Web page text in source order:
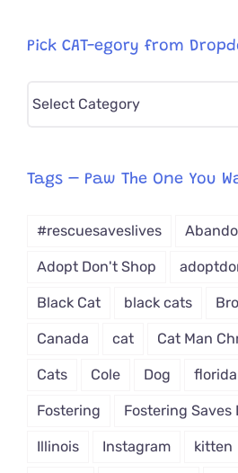
Pick CAT-egory from
Pick
from
Tags – Paw The One You
#rescuesaveslives
Adopt Don't Shop
Black Cat black cats
Canada cat Cat Man
Cats Cole Dog florida
Fostering Fostering Saves
Illinois Instagram kitten